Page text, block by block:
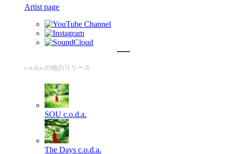
Artist page
c.o.d.a.の他のリリース
SOU c.o.d.a.
The Days c.o.d.a.